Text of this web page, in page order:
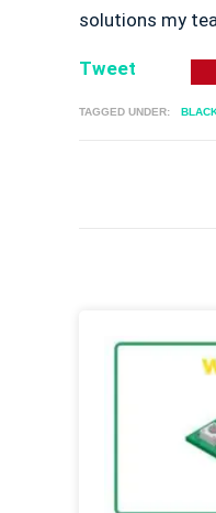
solutions my
Tweet
TAGGED UNDER: